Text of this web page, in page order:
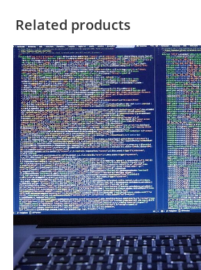
Related products